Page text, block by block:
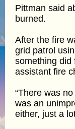
Pittman said
burned.
After the fire
grid patrol
something did
assistant fire
“There was
was an
either, just a